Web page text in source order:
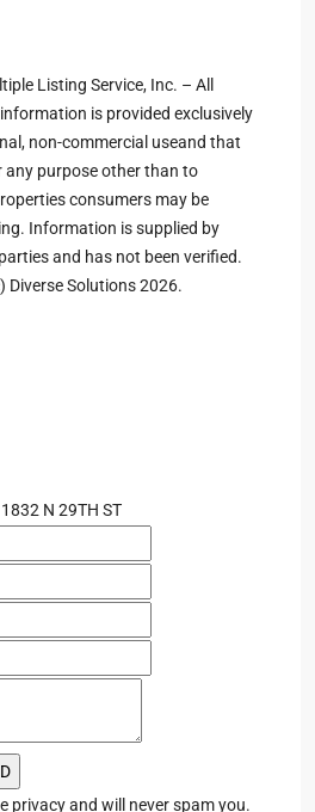
Listing Service, Inc. – All
is provided exclusively
non-commercial useand that
any purpose other than to
consumers may be
Information is supplied by
and has not been verified.
Diverse Solutions 2026.
N 29TH ST
privacy and will never spam you.